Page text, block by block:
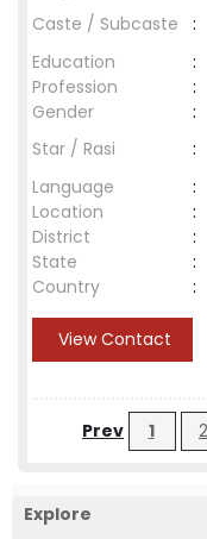
Caste / Subcaste
:
Education
:
Profession
:
Gender
:
Star / Rasi
:
Language
:
Location
:
District
:
State
:
Country
:
View Contact
Prev 1 2
Explore